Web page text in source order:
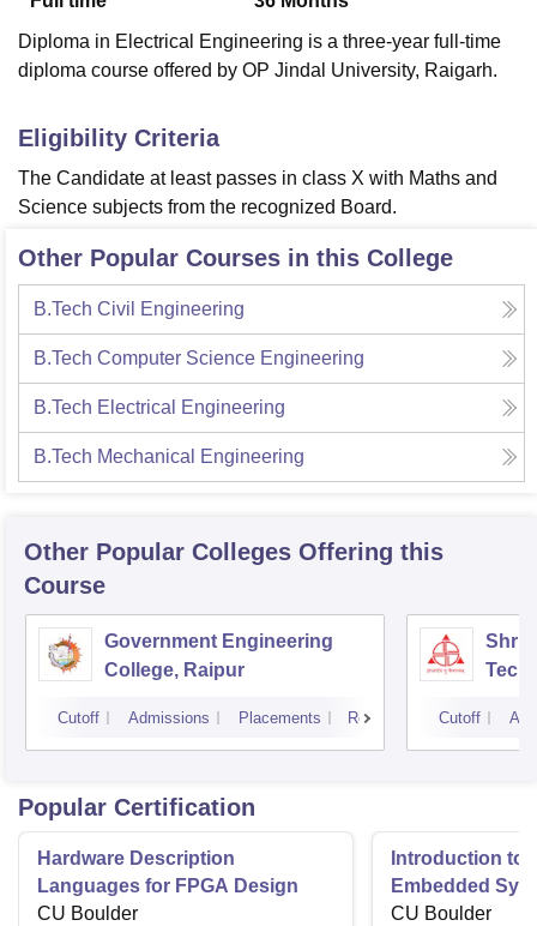
Diploma in Electrical Engineering is a three-year full-time
diploma course offered by OP Jindal University, Raigarh.
Eligibility Criteria
The Candidate at least passes in class X with Maths and
Science subjects from the recognized Board.
Other Popular Courses in this College
B.Tech Civil Engineering
B.Tech Computer Science Engineering
B.Tech Electrical Engineering
B.Tech Mechanical Engineering
Other Popular Colleges Offering this
Course
Government Engineering
College, Raipur
Cutoff Admissions Placements Reviews
Shri
Cutoff
Popular Certification
Hardware Description
Languages for FPGA Design
CU Boulder
Introduction to
Embedded
CU Boulder